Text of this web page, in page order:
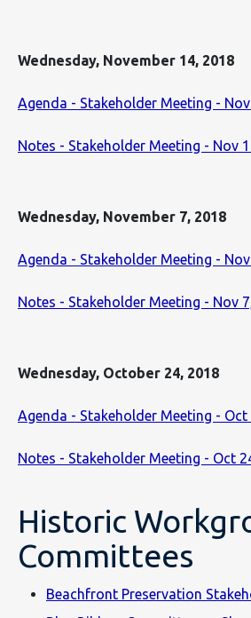
Wednesday, November 14, 2018
Agenda - Stakeholder Meeting -
Notes - Stakeholder Meeting - Nov
Wednesday, November 7, 2018
Agenda - Stakeholder Meeting -
Notes - Stakeholder Meeting - Nov
Wednesday, October 24, 2018
Agenda - Stakeholder Meeting - Oct
Notes - Stakeholder Meeting - Oct
Historic
Committees
Beachfront Preservation